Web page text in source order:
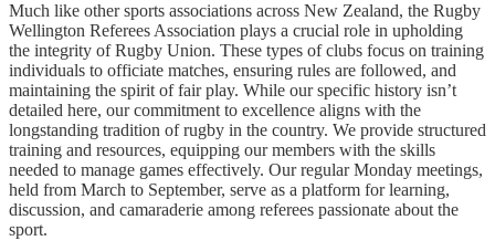
Much like other sports associations across New Zealand, the Rugby
Wellington Referees Association plays a crucial role in upholding
the integrity of Rugby Union. These types of clubs focus on training
individuals to officiate matches, ensuring rules are followed, and
maintaining the spirit of fair play. While our specific history isn’t
detailed here, our commitment to excellence aligns with the
longstanding tradition of rugby in the country. We provide structured
training and resources, equipping our members with the skills
needed to manage games effectively. Our regular Monday meetings,
held from March to September, serve as a platform for learning,
discussion, and camaraderie among referees passionate about the
sport.